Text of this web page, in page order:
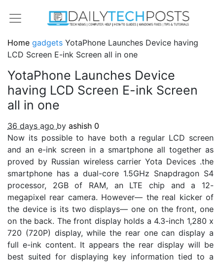
Home gadgets YotaPhone Launches Device having
LCD Screen E-ink Screen all in one
YotaPhone Launches Device
having LCD Screen E-ink Screen
all in one
36 days ago by ashish 0
Now its possible to have both a regular LCD screen
and an e-ink screen in a smartphone all together as
proved by Russian wireless carrier Yota Devices .the
smartphone has a dual-core 1.5GHz Snapdragon S4
processor, 2GB of RAM, an LTE chip and a 12-
megapixel rear camera. However— the real kicker of
the device is its two displays— one on the front, one
on the back. The front display holds a 4.3-inch 1,280 x
720 (720P) display, while the rear one can display a
full e-ink content. It appears the rear display will be
best suited for displaying key information tied to a